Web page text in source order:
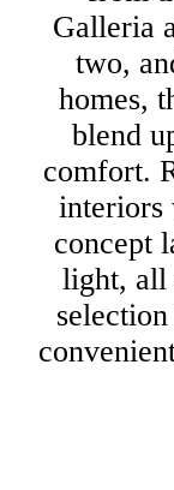
Galleria
two,
homes,
blend
comfort.
interiors
concept
light, all